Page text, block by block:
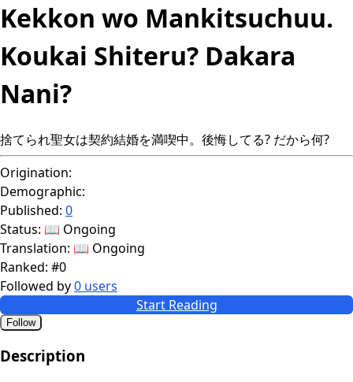
Kekkon wo Mankitsuchuu.
Koukai Shiteru? Dakara
Nani?
捨てられ聖女は契約結婚を満喫中。後悔してる? だから何?
Origination:
Demographic:
Published: 0
Status: 📖 Ongoing
Translation: 📖 Ongoing
Ranked: #0
Followed by0 users
Start Reading
Follow
Description